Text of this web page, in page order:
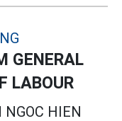
GENERAL
LABOUR
NGOC HIEN